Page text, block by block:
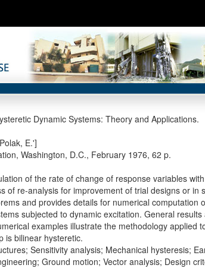
Dynamic Systems: Theory and Applications.
E.']
Washington, D.C., February 1976, 62 p.
of the rate of change of response variables
of re-analysis for improvement of trial designs or in
and provides details for numerical computation
subjected to dynamic excitation. General
examples illustrate the methodology applied
is bilinear hysteretic.
Sensitivity analysis; Mechanical hysteresis;
Ground motion; Vector analysis; Design